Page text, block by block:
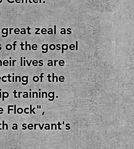
zeal as
of the gospel
lives are
of the
training.
Flock",
a servant's